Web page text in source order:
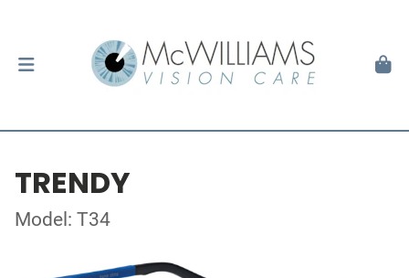
TRENDY
Model: T34